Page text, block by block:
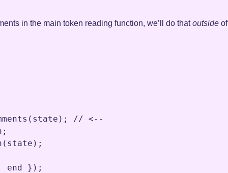
in the main token reading function, we’ll do thatoutside
( state ) ;
// <--
;
( state ) ;
end }) ;